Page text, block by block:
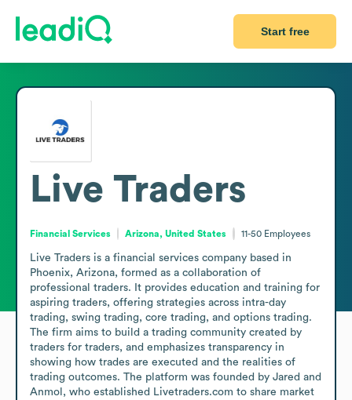
Start free
Live Traders
Financial Services Arizona, United States 11-50 Employees
Live Traders is a financial services company based in
Phoenix, Arizona, formed as a collaboration of
professional traders. It provides education and training for
aspiring traders, offering strategies across intra-day
trading, swing trading, core trading, and options trading.
The firm aims to build a trading community created by
traders for traders, and emphasizes transparency in
showing how trades are executed and the realities of
trading outcomes. The platform was founded by Jared and
Anmol, who established Livetraders.com to share market